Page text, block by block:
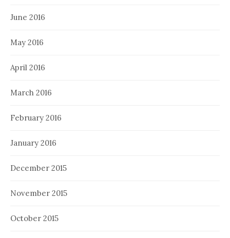
June 2016
May 2016
April 2016
March 2016
February 2016
January 2016
December 2015
November 2015
October 2015